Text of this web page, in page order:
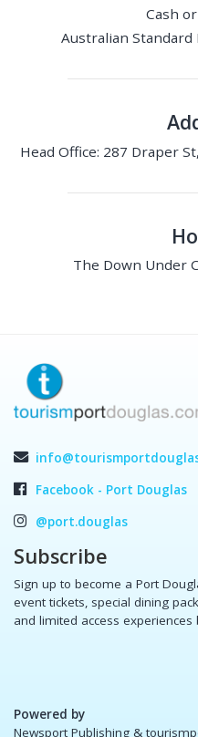
Cash
Australian Standard
Head Office: 287 Draper
The Down Under
Facebook - Port Douglas
@port.douglas
Subscribe
Sign up to become a Port
event tickets, special dining
and limited access experiences
Powered by
Newsport Publishing &